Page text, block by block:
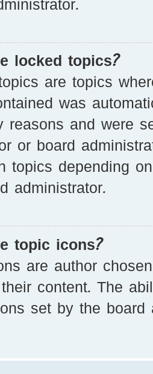
locked topics?
are topics
was
reasons and were
or board
topics depending
administrator.
topic icons?
are author
content. The
set by the board